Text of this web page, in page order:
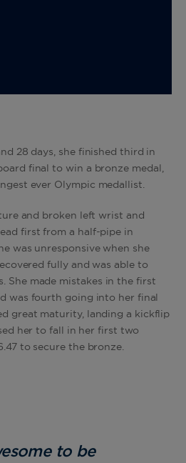
28 days, she finished third in
final to win a bronze medal,
ever Olympic medallist.
and broken left wrist and
first from a half-pipe in
was unresponsive when she
fully and was able to
She made mistakes in the first
was fourth going into her final
great maturity, landing a kickflip
her to fall in her first two
to secure the bronze.
to be